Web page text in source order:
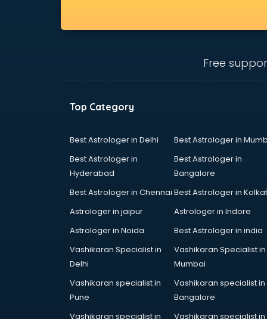
services in mohali
services in mohali
Animation Studios services in
Apostille services in mohali
Apple Service Center services in
Architects services in mohali
Artificial Intelligence services in
Astrologers On Phone services in
Astrology services in mohali
Asus Service Center services in
Free
Top Category
Best Astrologer in Delhi
Best Astrologer in
Best Astrologer in
Hyderabad
Best Astrologer in
Bangalore
Best Astrologer in Chennai Best Astrologer in
Astrologer in jaipur
Astrologer in Indore
Astrologer in Noida
Best Astrologer in india
Vashikaran Specialist in
Delhi
Vashikaran Specialist in
Mumbai
Vashikaran specialist in
Pune
Vashikaran specialist in
Bangalore
Vashikaran specialist in
Vashikaran specialist in